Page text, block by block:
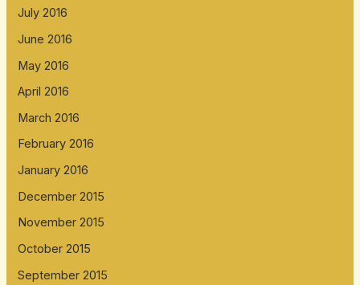
July 2016
June 2016
May 2016
April 2016
March 2016
February 2016
January 2016
December 2015
November 2015
October 2015
September 2015